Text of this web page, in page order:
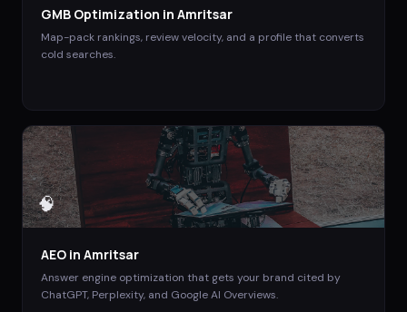
GMB Optimization in Amritsar
Map-pack rankings, review velocity, and a profile that converts
cold searches.
🧠
AEO in Amritsar
Answer engine optimization that gets your brand cited by
ChatGPT, Perplexity, and Google AI Overviews.